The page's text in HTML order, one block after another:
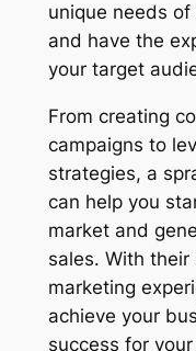
unique needs
and have the
your target
From creating
campaigns to
strategies, a
can help you
market and
sales. With
marketing
achieve your
success for